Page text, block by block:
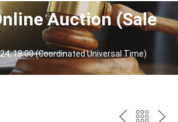
Auction (Sale
18:00 (Coordinated Universal Time)